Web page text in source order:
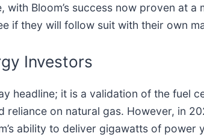
Bloom’s success now proven at
if they will follow suit with their own
Investors
headline; it is a validation of the fuel
on natural gas. However, in
ability to deliver gigawatts of power